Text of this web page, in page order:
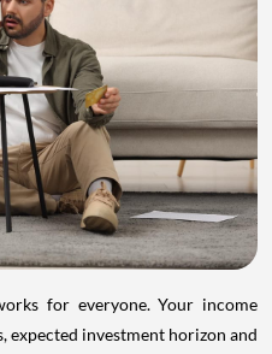
for everyone. Your income
expected investment horizon and